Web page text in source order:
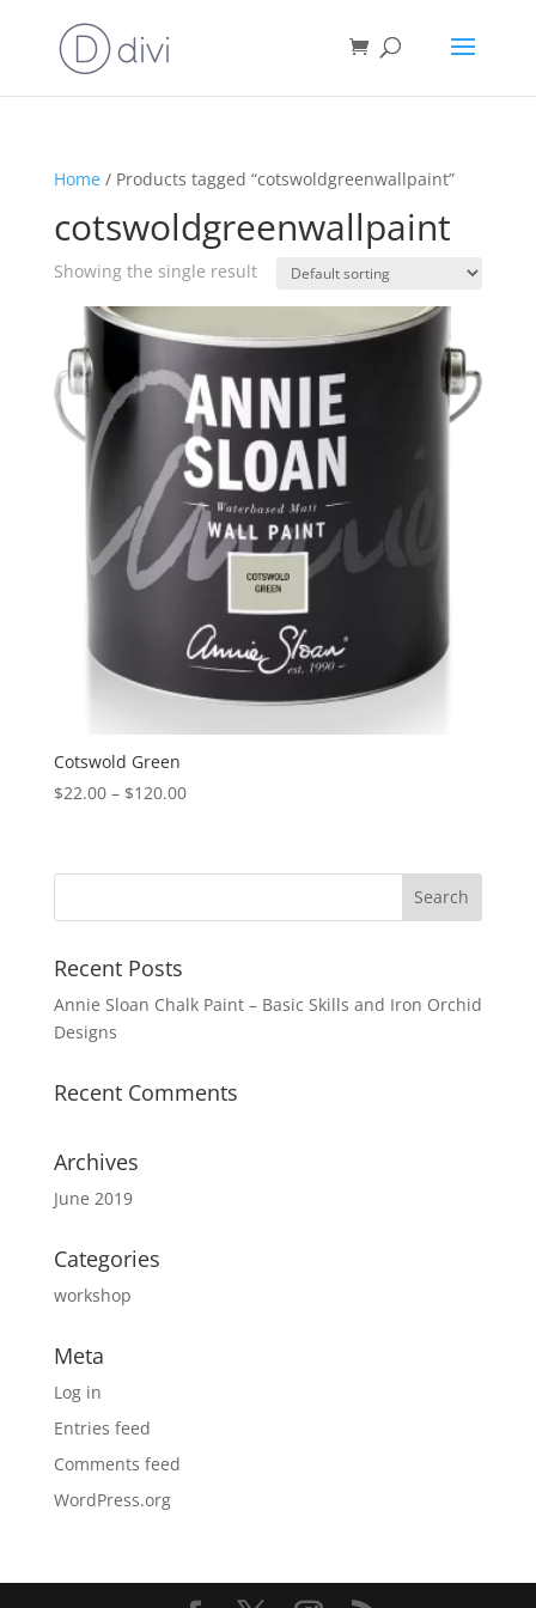
Home/ Products tagged “cotswoldgreenwallpaint”
cotswoldgreenwallpaint
Showing the single result
Cotswold Green
$22.00 – $120.00Price
through
Recent Posts
Annie Sloan Chalk Paint – Basic Skills and Iron Orchid
Designs
Recent Comments
Archives
June 2019
Categories
workshop
Meta
Log in
Entries feed
Comments feed
WordPress.org